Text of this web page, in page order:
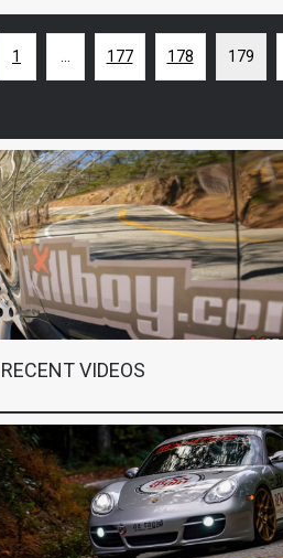
1 177 178 179
RECENT VIDEOS